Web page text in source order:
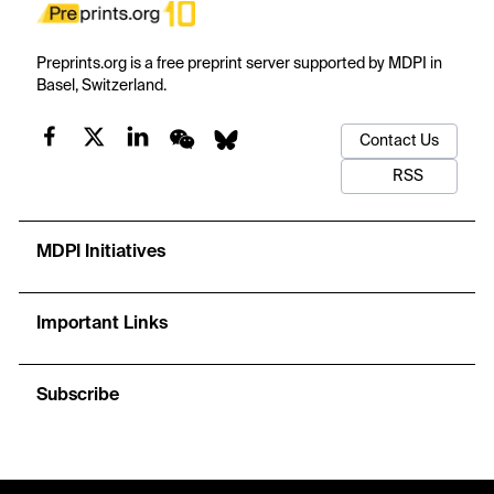
Preprints.org is a free preprint server supported by MDPI in
Basel, Switzerland.
Contact Us
RSS
MDPI Initiatives
Important Links
Subscribe